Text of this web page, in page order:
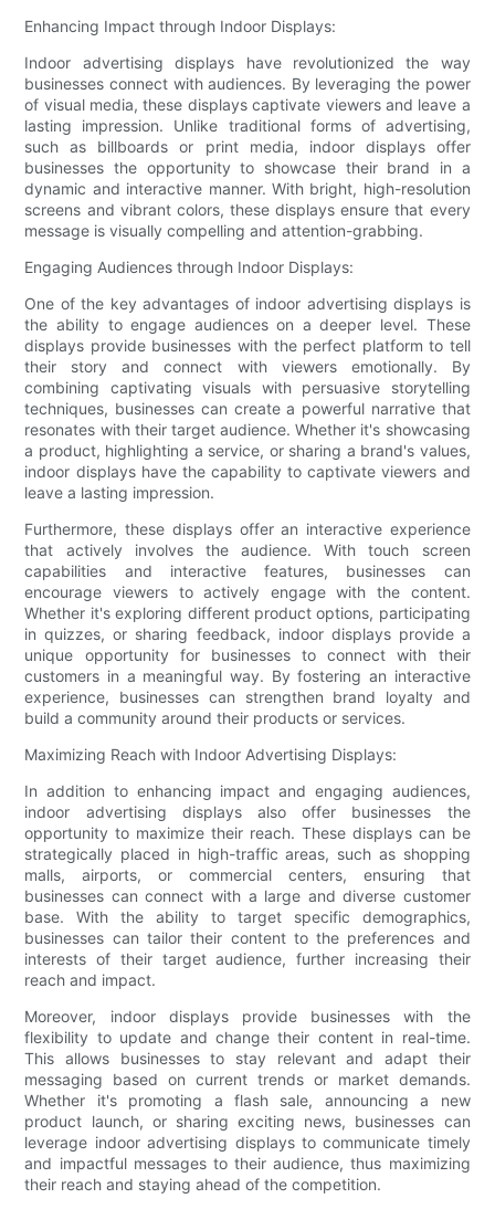
Enhancing Impact through Indoor Displays:
Indoor advertising displays have revolutionized the way
businesses connect with audiences. By leveraging the power
of visual media, these displays captivate viewers and leave a
lasting impression. Unlike traditional forms of advertising,
such as billboards or print media, indoor displays offer
businesses the opportunity to showcase their brand in a
dynamic and interactive manner. With bright, high-resolution
screens and vibrant colors, these displays ensure that every
message is visually compelling and attention-grabbing.
Engaging Audiences through Indoor Displays:
One of the key advantages of indoor advertising displays is
the ability to engage audiences on a deeper level. These
displays provide businesses with the perfect platform to tell
their story and connect with viewers emotionally. By
combining captivating visuals with persuasive storytelling
techniques, businesses can create a powerful narrative that
resonates with their target audience. Whether it's showcasing
a product, highlighting a service, or sharing a brand's values,
indoor displays have the capability to captivate viewers and
leave a lasting impression.
Furthermore, these displays offer an interactive experience
that actively involves the audience. With touch screen
capabilities and interactive features, businesses can
encourage viewers to actively engage with the content.
Whether it's exploring different product options, participating
in quizzes, or sharing feedback, indoor displays provide a
unique opportunity for businesses to connect with their
customers in a meaningful way. By fostering an interactive
experience, businesses can strengthen brand loyalty and
build a community around their products or services.
Maximizing Reach with Indoor Advertising Displays:
In addition to enhancing impact and engaging audiences,
indoor advertising displays also offer businesses the
opportunity to maximize their reach. These displays can be
strategically placed in high-traffic areas, such as shopping
malls, airports, or commercial centers, ensuring that
businesses can connect with a large and diverse customer
base. With the ability to target specific demographics,
businesses can tailor their content to the preferences and
interests of their target audience, further increasing their
reach and impact.
Moreover, indoor displays provide businesses with the
flexibility to update and change their content in real-time.
This allows businesses to stay relevant and adapt their
messaging based on current trends or market demands.
Whether it's promoting a flash sale, announcing a new
product launch, or sharing exciting news, businesses can
leverage indoor advertising displays to communicate timely
and impactful messages to their audience, thus maximizing
their reach and staying ahead of the competition.